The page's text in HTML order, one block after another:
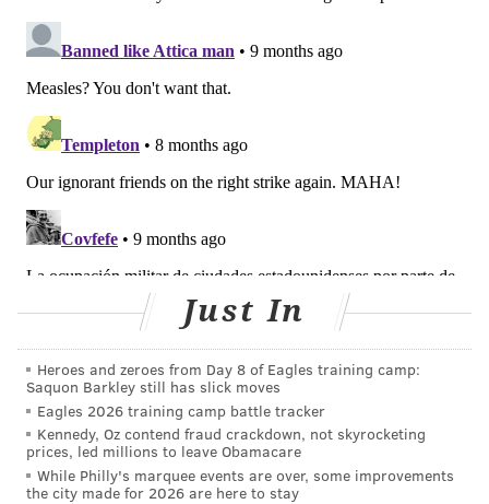
through droplets caused by sneezing and coughing
and infects 9 out of 10 people exposed.
Early measles symptoms include fever, runny nose,
cough and puffy, red eyes, followed by a rash.
is contagious for four days before the rash appears
and four days afterward.
The virus can be fatal to infants, young children and
people with weakened immune systems.
COURTENAY HARRIS BOND
PhillyVoice Staff
courtenay@phillyvoice.com
READ MORE PREVENTION MEASLES PHILADELPHIA ILLNESS
VACCINES PHILADELPHIA INTERNATIONAL AIRPORT HEALTH NEWS
Just In
Heroes and zeroes from Day 8 of Eagles training camp:
Saquon Barkley still has slick moves
Eagles 2026 training camp battle tracker
Kennedy, Oz contend fraud crackdown, not skyrocketing
prices, led millions to leave Obamacare
While Philly's marquee events are over, some improvements
the city made for 2026 are here to stay